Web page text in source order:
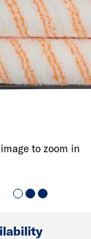
to zoom in